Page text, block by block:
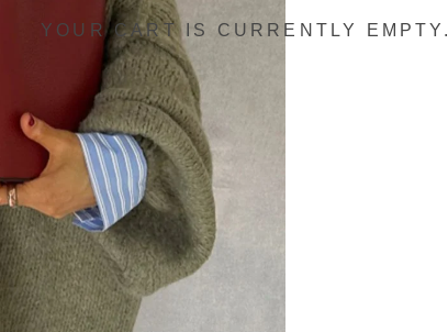
YOUR CART IS CURRENTLY EMPTY.